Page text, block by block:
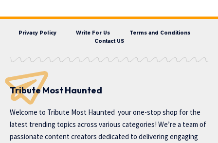
Privacy Policy Write For Us
Terms and Conditions
Contact US
Tribute Most Haunted
Welcome to Tribute Most Haunted your one-stop shop for the
latest trending topics across various categories! We’re a team of
passionate content creators dedicated to delivering engaging